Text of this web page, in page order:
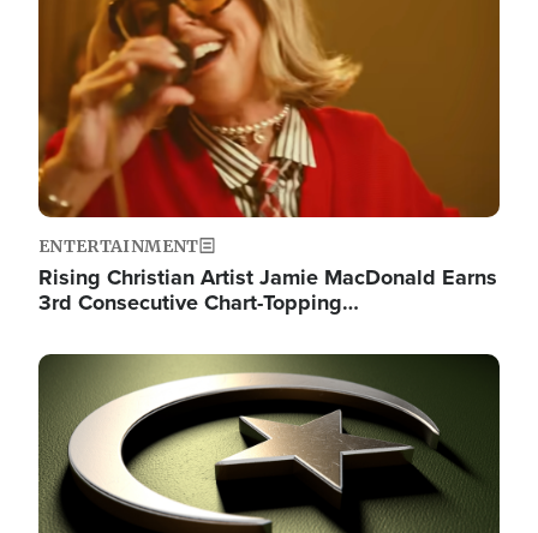
ENTERTAINMENT
Rising Christian Artist Jamie MacDonald Earns
3rd Consecutive Chart-Topping…
Image